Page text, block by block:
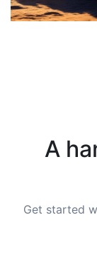
A
Get started